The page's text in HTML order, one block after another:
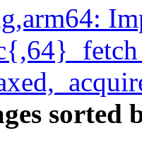
sorted